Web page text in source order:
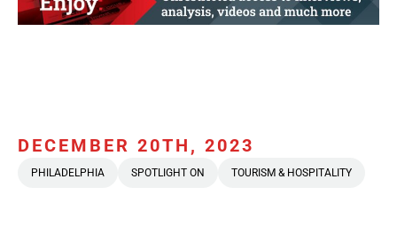
DECEMBER 20TH, 2023
PHILADELPHIA SPOTLIGHT ON TOURISM & HOSPITALITY